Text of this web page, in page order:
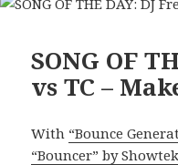
SONG OF
vs TC –
With “Bounce
“Bouncer” by